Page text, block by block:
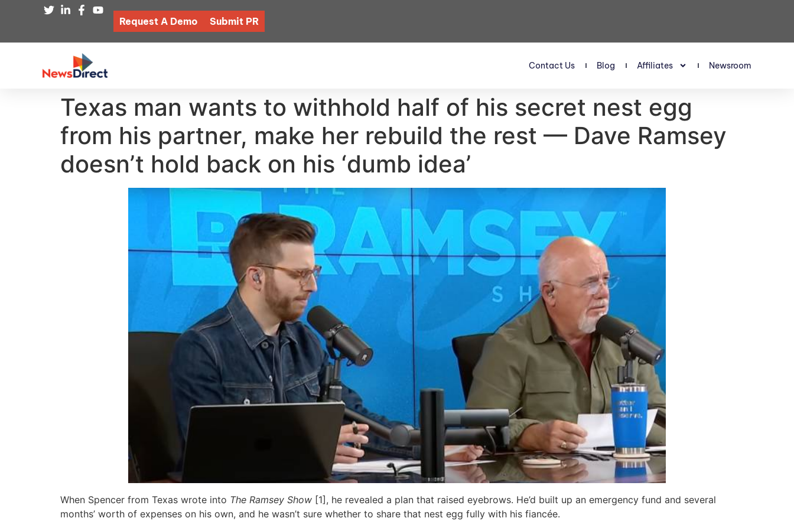
Request A Demo Submit PR
Contact Us Blog Affiliates Newsroom
Texas man wants to withhold half of his secret nest egg
from his partner, make her rebuild the rest — Dave Ramsey
doesn’t hold back on his ‘dumb idea’
When Spencer from Texas wrote into The Ramsey Show [1], he revealed a plan that raised eyebrows. He’d built up an emergency fund and several
months’ worth of expenses on his own, and he wasn’t sure whether to share that nest egg fully with his fiancée.